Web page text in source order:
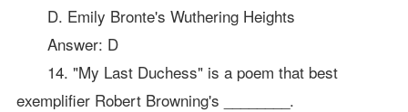
D. Emily Bronte's Wuthering Heights
Answer: D
14. "My Last Duchess" is a poem that best
exemplifier Robert Browning's ________.